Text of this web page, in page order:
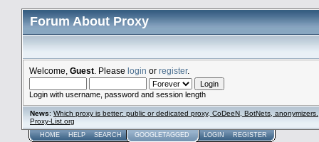
Forum About Proxy
Welcome, Guest . Please login or register.
Login with username, password and session length
News: Which proxy is better: public or dedicated proxy, CoDeeN, BotNets, anonymizers.
Proxy-List.org
HOME HELP SEARCH GOOGLETAGGED LOGIN REGISTER